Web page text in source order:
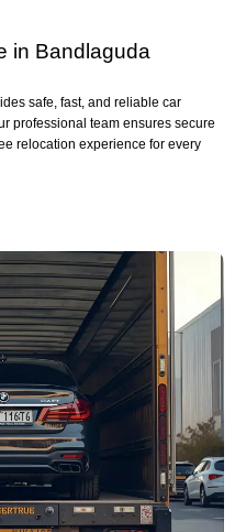
in Bandlaguda
safe, fast, and reliable car
professional team ensures secure
relocation experience for every